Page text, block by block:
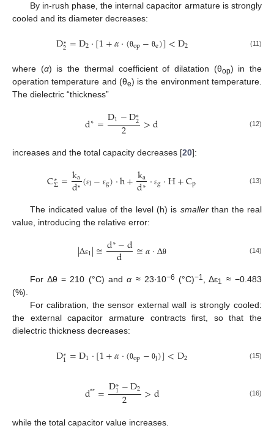
By in-rush phase, the internal capacitor armature is strongly
cooled and its diameter decreases:
D∗
2=D2·[1+𝛼·(θop− θe)]<D2 (11)
where (α) is the thermal coefficient of dilatation (θop) in the
operation temperature and (θe) is the environment temperature.
The dielectric “thickness”
d∗=D1−D∗
2
2 >d (12)
increases and the total capacity decreases [20]:
C∗
Σ=ka
d∗(εl− εg)·h+ka
d∗· εg·H+Cp (13)
The indicated value of the level (h) is smallerthan the real
value, introducing the relative error:
|Δε1|≅d∗−d
d ≅𝛼·Δθ (14)
For Δθ = 210 (°C) andα ≈ 23∙10−6 (°C)−1, Δε1 ≈ −0.483
(%).
For calibration, the sensor external wall is strongly cooled:
the external capacitor armature contracts first, so that the
dielectric thickness decreases:
D∗
1=D1·[1+𝛼·(θop− θl)]<D2 (15)
d**=D∗
1−D2
2 >d (16)
while the total capacitor value increases.